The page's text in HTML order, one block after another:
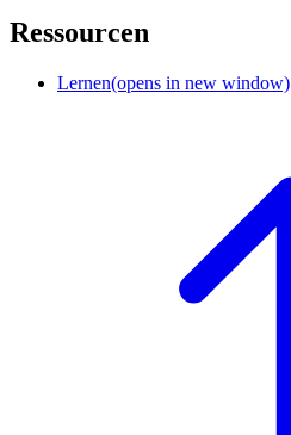
Ressourcen
Lernen(opens in new window)